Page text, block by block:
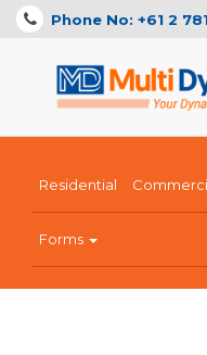
Phone No: +61 2
Residential
Forms